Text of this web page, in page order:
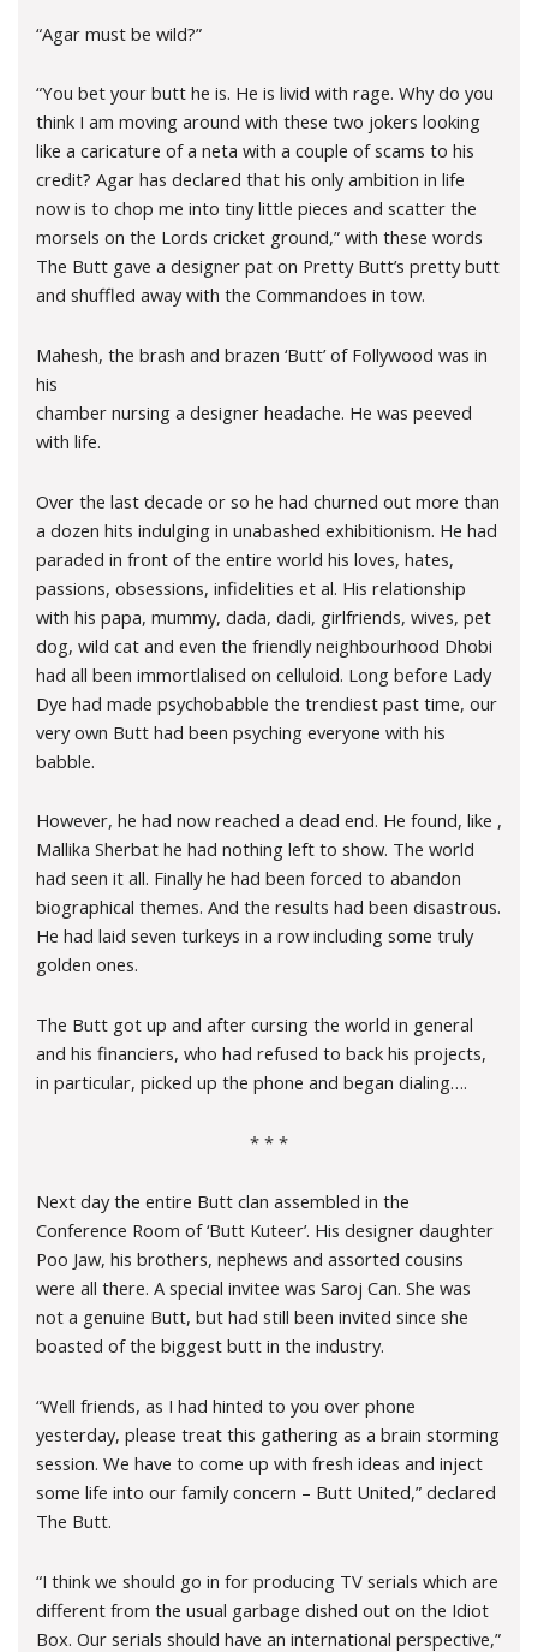
“Agar must be wild?”
“You bet your butt he is. He is livid with rage. Why do you
think I am moving around with these two jokers looking
like a caricature of a neta with a couple of scams to his
credit? Agar has declared that his only ambition in life
now is to chop me into tiny little pieces and scatter the
morsels on the Lords cricket ground,” with these words
The Butt gave a designer pat on Pretty Butt’s pretty butt
and shuffled away with the Commandoes in tow.
Mahesh, the brash and brazen ‘Butt’ of Follywood was in
his
chamber nursing a designer headache. He was peeved
with life.
Over the last decade or so he had churned out more than
a dozen hits indulging in unabashed exhibitionism. He had
paraded in front of the entire world his loves, hates,
passions, obsessions, infidelities et al. His relationship
with his papa, mummy, dada, dadi, girlfriends, wives, pet
dog, wild cat and even the friendly neighbourhood Dhobi
had all been immortlalised on celluloid. Long before Lady
Dye had made psychobabble the trendiest past time, our
very own Butt had been psyching everyone with his
babble.
However, he had now reached a dead end. He found, like ,
Mallika Sherbat he had nothing left to show. The world
had seen it all. Finally he had been forced to abandon
biographical themes. And the results had been disastrous.
He had laid seven turkeys in a row including some truly
golden ones.
The Butt got up and after cursing the world in general
and his financiers, who had refused to back his projects,
in particular, picked up the phone and began dialing….
* * *
Next day the entire Butt clan assembled in the
Conference Room of ‘Butt Kuteer’. His designer daughter
Poo Jaw, his brothers, nephews and assorted cousins
were all there. A special invitee was Saroj Can. She was
not a genuine Butt, but had still been invited since she
boasted of the biggest butt in the industry.
“Well friends, as I had hinted to you over phone
yesterday, please treat this gathering as a brain storming
session. We have to come up with fresh ideas and inject
some life into our family concern – Butt United,” declared
The Butt.
“I think we should go in for producing TV serials which are
different from the usual garbage dished out on the Idiot
Box. Our serials should have an international perspective,”